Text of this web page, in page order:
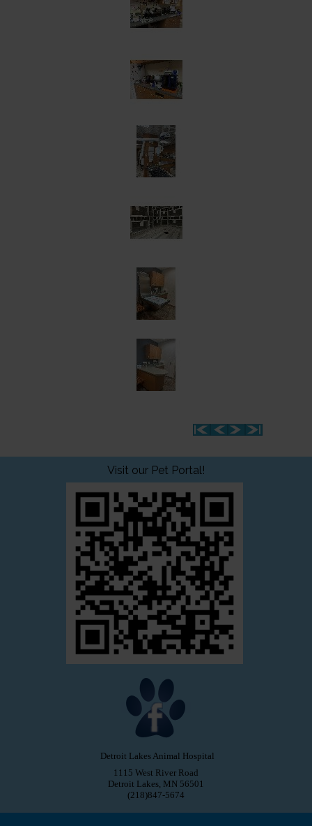
Visit our Pet Portal!
Detroit Lakes Animal Hospital
1115 West River Road
Detroit Lakes, MN 56501
(218)847-5674